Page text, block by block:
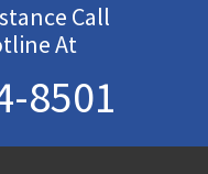
Call
At
8501